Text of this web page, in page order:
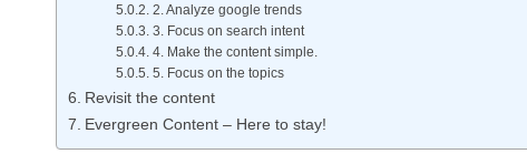
2. Analyze google trends
3. Focus on search intent
4. Make the content simple.
5. Focus on the topics
Revisit the content
Evergreen Content – Here to stay!